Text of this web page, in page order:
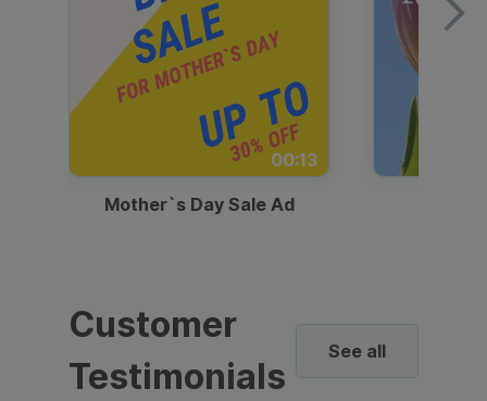
00:13
Mother`s Day Sale Ad
Customer
Testimonials
See all